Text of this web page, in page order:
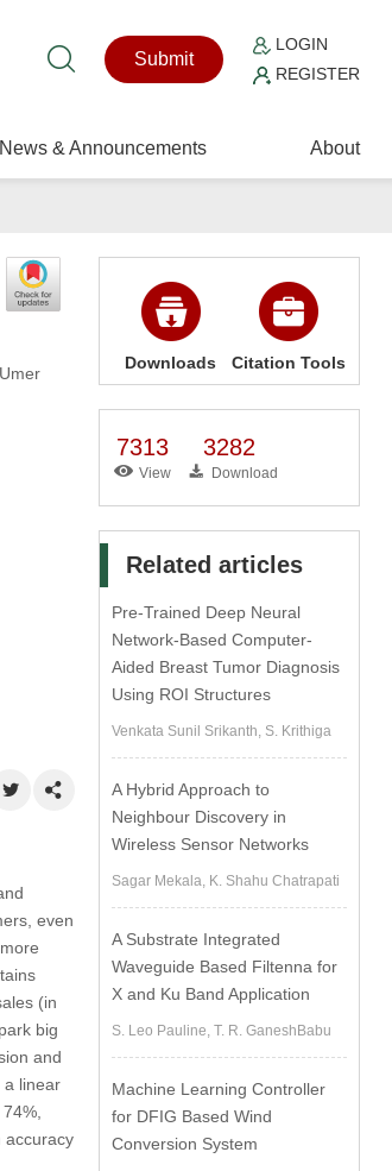
Submit
LOGIN
REGISTER
News & Announcements About
Umer
even
(in
big
and
a linear
accuracy
Downloads Citation Tools
7313
View
3282
Download
Related articles
Pre-Trained Deep Neural
Network-Based Computer-
Aided Breast Tumor Diagnosis
Using ROI Structures
Venkata Sunil Srikanth, S. Krithiga
A Hybrid Approach to
Neighbour Discovery in
Wireless Sensor Networks
Sagar Mekala, K. Shahu Chatrapati
A Substrate Integrated
Waveguide Based Filtenna for
X and Ku Band Application
S. Leo Pauline, T. R. GaneshBabu
Machine Learning Controller
for DFIG Based Wind
Conversion System